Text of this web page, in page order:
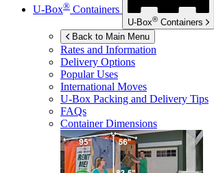
U-Box® Containers
U-Box® Containers
Back to Main Menu
Rates and Information
Delivery Options
Popular Uses
International Moves
U-Box Packing and Delivery Tips
FAQs
Container Dimensions